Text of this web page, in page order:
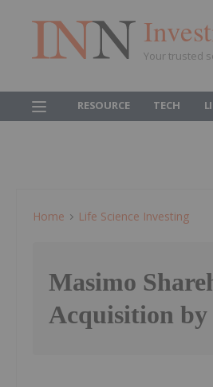
Your trusted
RESOURCE TECH
Home Life Science Investing
Masimo
Acquisition by